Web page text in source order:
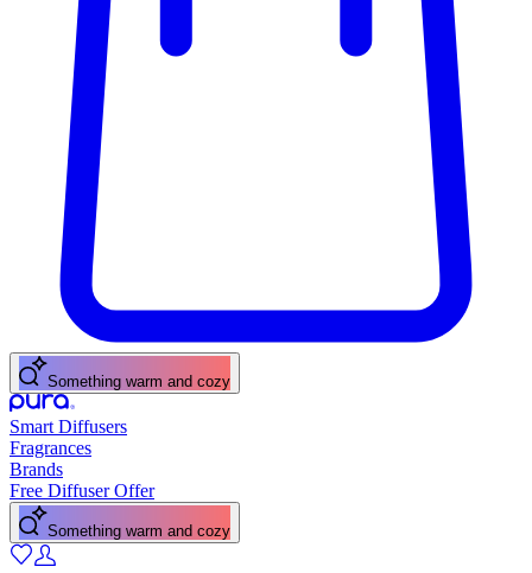
A fresh citrus pick-me-up
Smart Diffusers
Fragrances
Brands
Free Diffuser Offer
A fresh citrus pick-me-up